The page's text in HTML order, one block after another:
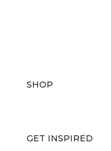
SHOP
GET INSPIRED